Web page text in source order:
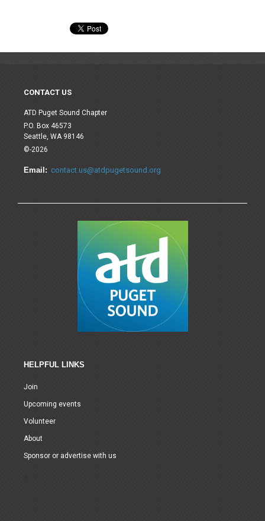
CONTACT US
ATD Puget Sound Chapter
P.O. Box 46573
Seattle, WA 98146
©-2026
Email: contact.us@atdpugetsound.org
HELPFUL LINKS
Join
Upcoming events
Volunteer
About
Sponsor or advertise with us